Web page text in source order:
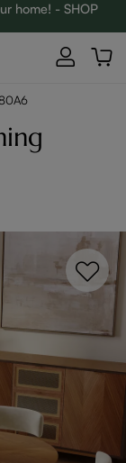
home! - SHOP
$5,000+